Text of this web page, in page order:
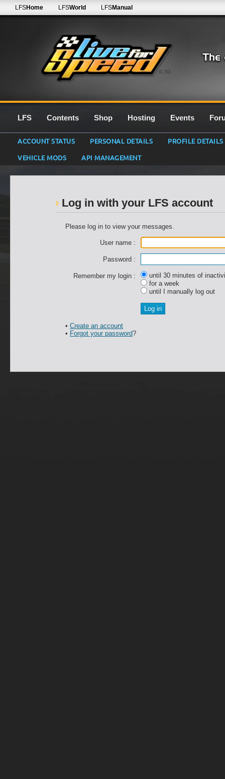
0.7G
LFSHome LFSWorld LFSManual
LFS Contents Shop Hosting Events
ACCOUNT STATUS PERSONAL DETAILS
PROFILE DETAILS
VEHICLE MODS
API MANAGEMENT
Log in with your LFS account
Please log in to view your messages.
User name :
Password :
Remember my login :
until 30 minutes of
for a week
until I manually log out
• Create an account
• Forgot your password?